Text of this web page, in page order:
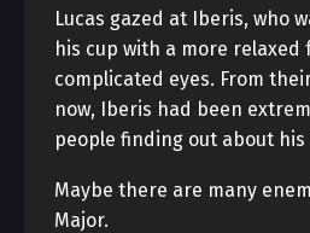
Lucas gazed at Iberis, who
his cup with a more relaxed
complicated eyes. From
now, Iberis had been
people finding out about
Maybe there are many
Major.